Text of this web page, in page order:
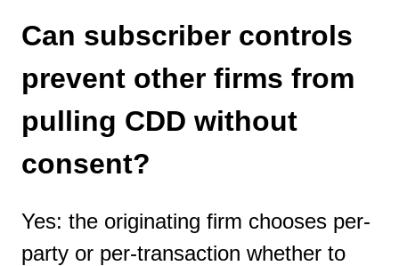
Can subscriber controls
prevent other firms from
pulling CDD without
consent?
Yes: the originating firm chooses per-
party or per-transaction whether to